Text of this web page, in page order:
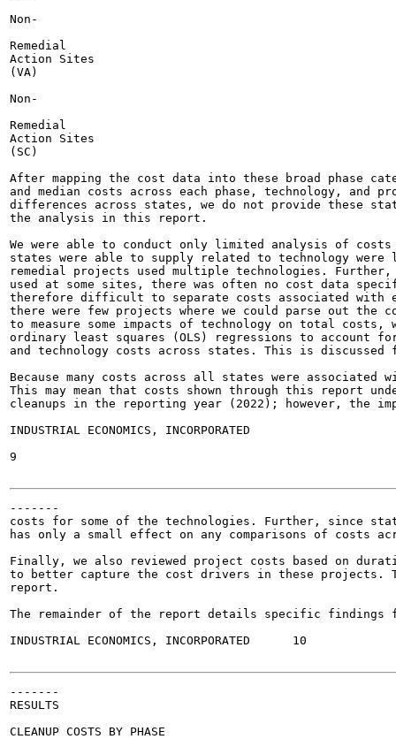
Non-
Remedial
Action Sites
(VA)
Non-
Remedial
Action Sites
(SC)
After mapping the cost data into these broad phase
and median costs across each phase, technology,
differences across states, we do not provide these
the analysis in this report.
We were able to conduct only limited analysis of
states were able to supply related to technology
remedial projects used multiple technologies.
used at some sites, there was often no cost data
therefore difficult to separate costs associated with
there were few projects where we could parse out
to measure some impacts of technology on total costs,
ordinary least squares (OLS) regressions to account
and technology costs across states. This is discussed
Because many costs across all states were
This may mean that costs shown through this report
cleanups in the reporting year (2022); however, the
INDUSTRIAL ECONOMICS, INCORPORATED
9
-------
costs for some of the technologies. Further, since
has only a small effect on any comparisons of costs
Finally, we also reviewed project costs based on
to better capture the cost drivers in these projects.
report.
The remainder of the report details specific findings
INDUSTRIAL ECONOMICS, INCORPORATED	10
-------
RESULTS
CLEANUP COSTS BY PHASE